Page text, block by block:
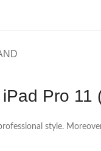
Pro
style.